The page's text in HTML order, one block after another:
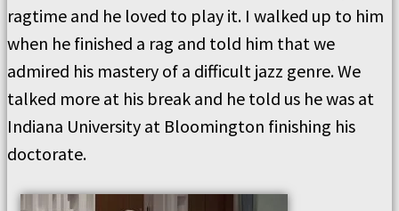
ragtime and he loved to play it. I walked up to him
when he finished a rag and told him that we
admired his mastery of a difficult jazz genre. We
talked more at his break and he told us he was at
Indiana University at Bloomington finishing his
doctorate.